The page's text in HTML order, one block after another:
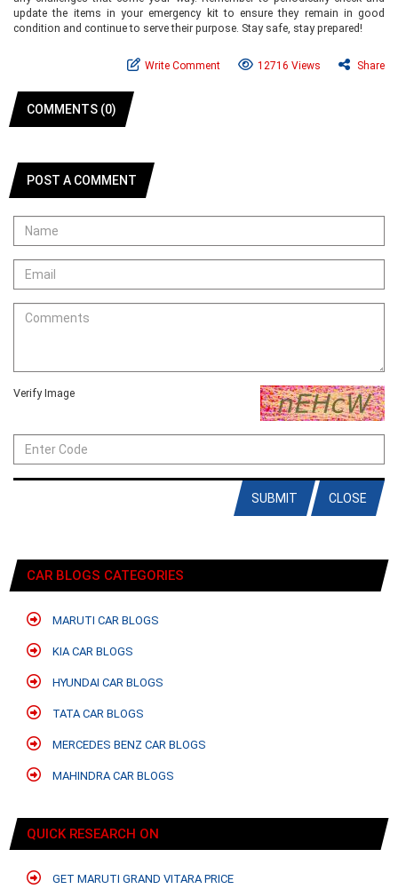
update the items in your emergency kit to ensure they remain in good
condition and continue to serve their purpose. Stay safe, stay prepared!
Write Comment 12716 Views Share
COMMENTS (0)
POST A COMMENT
Verify Image
CLOSE
SUBMIT
CAR BLOGS CATEGORIES
MARUTI CAR BLOGS
KIA CAR BLOGS
HYUNDAI CAR BLOGS
TATA CAR BLOGS
MERCEDES BENZ CAR BLOGS
MAHINDRA CAR BLOGS
QUICK RESEARCH ON
GET MARUTI GRAND VITARA PRICE